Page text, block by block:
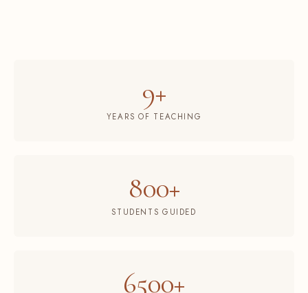
9+
YEARS OF TEACHING
800+
STUDENTS GUIDED
6500+